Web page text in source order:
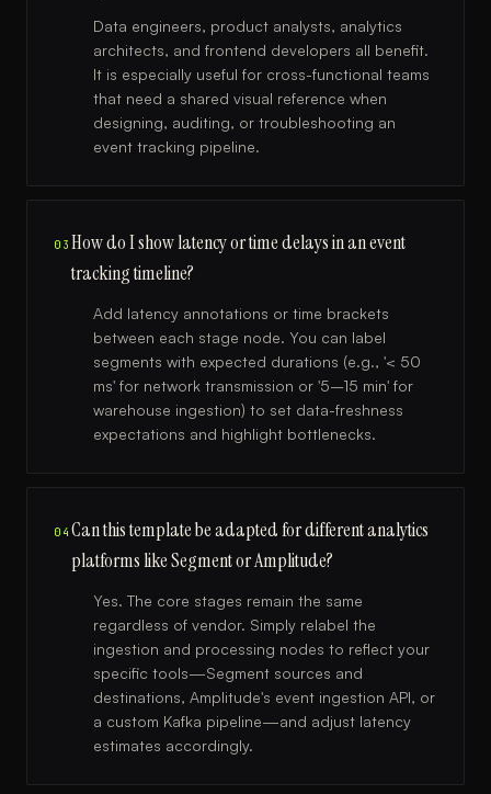
Data engineers, product analysts, analytics
architects, and frontend developers all benefit.
It is especially useful for cross-functional teams
that need a shared visual reference when
designing, auditing, or troubleshooting an
event tracking pipeline.
03How do I show latency or time delays in an event
tracking timeline?
Add latency annotations or time brackets
between each stage node. You can label
segments with expected durations (e.g., '< 50
ms' for network transmission or '5–15 min' for
warehouse ingestion) to set data-freshness
expectations and highlight bottlenecks.
04Can this template be adapted for different analytics
platforms like Segment or Amplitude?
Yes. The core stages remain the same
regardless of vendor. Simply relabel the
ingestion and processing nodes to reflect your
specific tools—Segment sources and
destinations, Amplitude's event ingestion API, or
a custom Kafka pipeline—and adjust latency
estimates accordingly.